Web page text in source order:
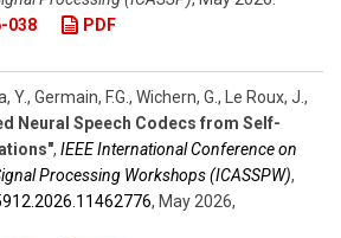
038 PDF
Germain, F.G., Wichern, G., Le Roux, J. ,
Neural Speech Codecs from Self-
, IEEE International Conference on
Processing Workshops (ICASSPW),
, May 2026,